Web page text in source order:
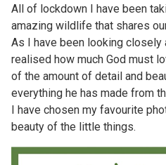
All of lockdown I have been
amazing wildlife that shares
As I have been looking closely
realised how much God must
of the amount of detail and
everything he has made from
I have chosen my favourite
beauty of the little things.